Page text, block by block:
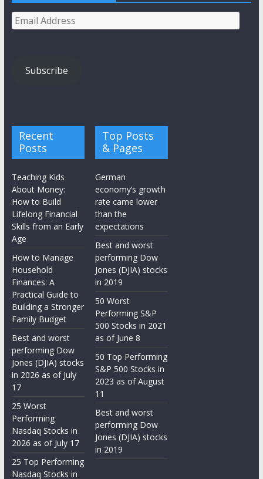
Email
Address
Subscribe
Recent
Posts
Teaching Kids
About Money:
How to Build
Lifelong Financial
Skills from an Early
Age
How to Manage
Household
Finances: A
Practical Guide to
Building a Stronger
Family Budget
Best and worst
performing Dow
Jones (DJIA) stocks
in 2026 as of July
17
25 Worst
Performing
Nasdaq Stocks in
2026 as of July 17
25 Top Performing
Nasdaq Stocks in
Top Posts
& Pages
German
economy’s growth
rate came lower
than the
expectations
Best and worst
performing Dow
Jones (DJIA) stocks
in 2019
50 Worst
Performing S&P
500 Stocks in 2021
as of June 8
50 Top Performing
S&P 500 Stocks in
2023 as of August
11
Best and worst
performing Dow
Jones (DJIA) stocks
in 2019